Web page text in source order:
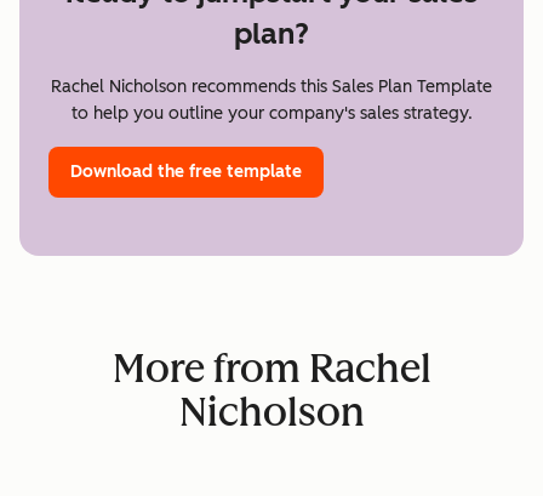
plan?
Rachel Nicholson recommends this Sales Plan Template
to help you outline your company's sales strategy.
Download the free template
More from Rachel
Nicholson